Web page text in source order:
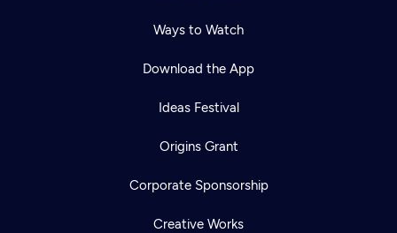
Ways to Watch
Download the App
Ideas Festival
Origins Grant
Corporate Sponsorship
Creative Works